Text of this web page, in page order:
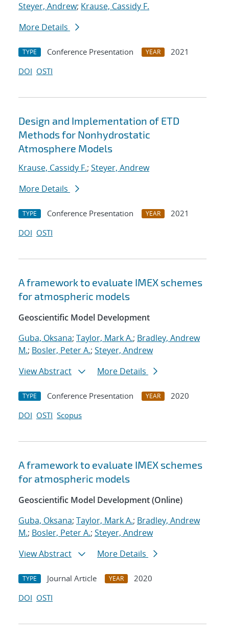
Steyer, Andrew; Krause, Cassidy F.
More Details
TYPE Conference Presentation YEAR
2021
DOI OSTI
Design and Implementation of ETD
Methods for Nonhydrostatic
Atmosphere Models
Krause, Cassidy F.; Steyer, Andrew
More Details
TYPE Conference Presentation YEAR
2021
DOI OSTI
A framework to evaluate IMEX schemes
for atmospheric models
Geoscientific Model Development
Guba, Oksana; Taylor, Mark A.; Bradley, Andrew
M.; Bosler, Peter A.; Steyer, Andrew
View Abstract
More Details
TYPE Conference Presentation YEAR
2020
DOI OSTI Scopus
A framework to evaluate IMEX schemes
for atmospheric models
Geoscientific Model Development (Online)
Guba, Oksana; Taylor, Mark A.; Bradley, Andrew
M.; Bosler, Peter A.; Steyer, Andrew
View Abstract
More Details
TYPE Journal Article YEAR
2020
DOI OSTI